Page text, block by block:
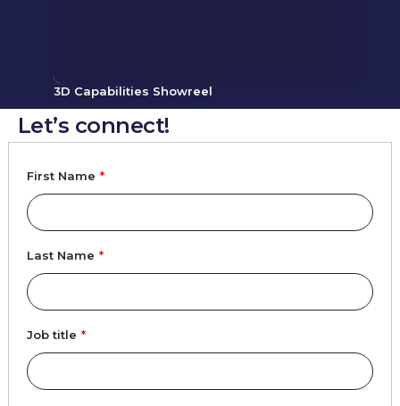
3D Capabilities Showreel
Let’s connect!
First Name *
Last Name *
Job title *